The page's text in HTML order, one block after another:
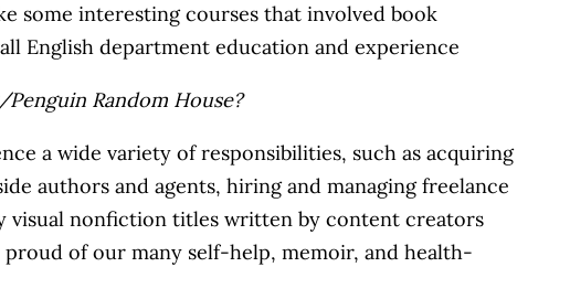
some interesting courses that involved book
English department education and experience
Random House?
a wide variety of responsibilities, such as acquiring
authors and agents, hiring and managing freelance
visual nonfiction titles written by content creators
of our many self-help, memoir, and health-